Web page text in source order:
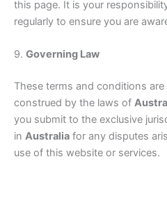
this page. It is your
regularly to ensure you are
9. Governing Law
These terms and conditions
construed by the laws of
you submit to the exclusive
in Australia for any disputes
use of this website or services.